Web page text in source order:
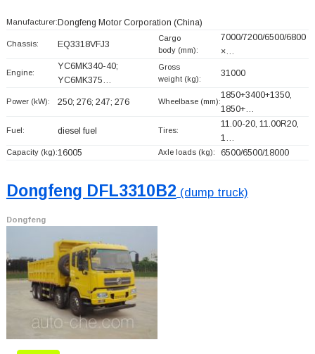
Manufacturer: Dongfeng Motor Corporation (China)
Chassis: EQ3318VFJ3
Cargo
body (mm):
7000/7200/6500/6800
×…
Engine:
YC6MK340-40;
YC6MK375…
Gross
weight (kg):
31000
Power (kW): 250; 276; 247; 276 Wheelbase (mm):
1850+3400+1350,
1850+…
Fuel: diesel fuel Tires:
11.00-20, 11.00R20,
1…
Capacity (kg):16005 Axle loads (kg): 6500/6500/18000
Dongfeng DFL3310B2 (dump truck)
Dongfeng